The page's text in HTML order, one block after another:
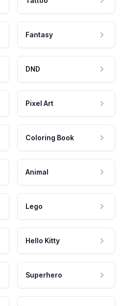
Fantasy
DND
Pixel Art
Coloring Book
Animal
Lego
Hello Kitty
Superhero